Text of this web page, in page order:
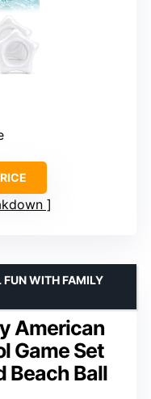
American
Game Set
Beach Ball
FUN WITH FAMILY